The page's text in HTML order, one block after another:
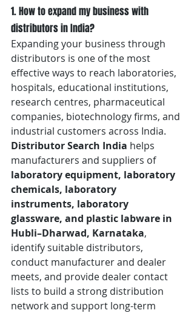
1. How to expand my business with
distributors in India?
Expanding your business through
distributors is one of the most
effective ways to reach laboratories,
hospitals, educational institutions,
research centres, pharmaceutical
companies, biotechnology firms, and
industrial customers across India.
Distributor Search India helps
manufacturers and suppliers of
laboratory equipment, laboratory
chemicals, laboratory
instruments, laboratory
glassware, and plastic labware in
Hubli–Dharwad, Karnataka,
identify suitable distributors,
conduct manufacturer and dealer
meets, and provide dealer contact
lists to build a strong distribution
network and support long-term